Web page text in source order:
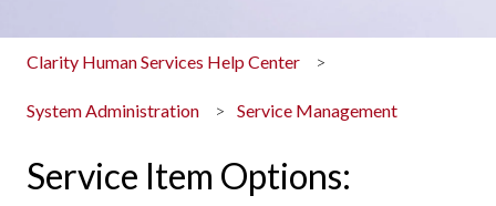
Clarity Human Services Help Center
System Administration Service Management
Service Item Options: